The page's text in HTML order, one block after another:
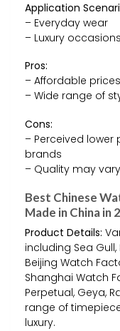
Application
– Everyday wear
– Luxury occasions
Pros:
– Affordable prices
– Wide range of
Cons:
– Perceived
brands
– Quality may
Best Chinese
Made in China in
Product Details:
including Sea Gull,
Beijing Watch
Shanghai Watch
Perpetual, Geya,
range of
luxury.